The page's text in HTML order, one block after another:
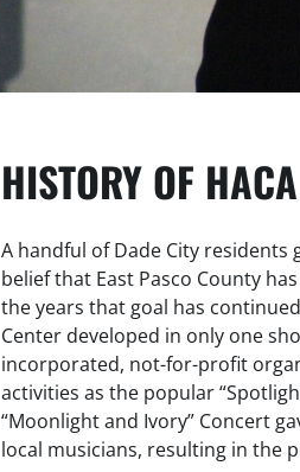
HISTORY OF HACA
A handful of Dade City
belief that East Pasco County
the years that goal has
Center developed in only one
incorporated, not-for-profit
activities as the popular
“Moonlight and Ivory” Concert
local musicians, resulting in the